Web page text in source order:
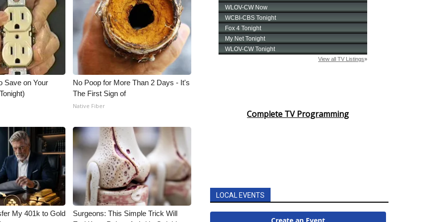
Save on Your
No Poop for More Than 2 Days - It's
The First Sign of
Native Fiber
My 401k to Gold
Surgeons: This Simple Trick Will
Complete TV Programming
LOCAL EVENTS